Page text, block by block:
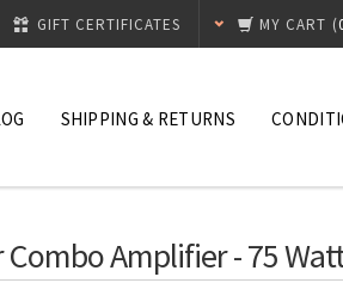
MY CART (
GIFT CERTIFICATES
SHIPPING & RETURNS
Amplifier - 75